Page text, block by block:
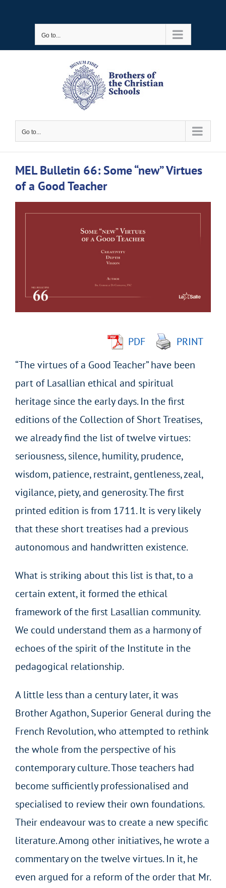
Go to...
Go to...
MEL Bulletin 66: Some “new” Virtues
of a Good Teacher
View
PDF
PRINT
“The virtues of a Good Teacher” have been
part of Lasallian ethical and spiritual
heritage since the early days. In the first
editions of the Collection of Short Treatises,
we already find the list of twelve virtues:
seriousness, silence, humility, prudence,
wisdom, patience, restraint, gentleness, zeal,
vigilance, piety, and generosity. The first
printed edition is from 1711. It is very likely
that these short treatises had a previous
autonomous and handwritten existence.
What is striking about this list is that, to a
certain extent, it formed the ethical
framework of the first Lasallian community.
We could understand them as a harmony of
echoes of the spirit of the Institute in the
pedagogical relationship.
A little less than a century later, it was
Brother Agathon, Superior General during the
French Revolution, who attempted to rethink
the whole from the perspective of his
contemporary culture. Those teachers had
become sufficiently professionalised and
specialised to review their own foundations.
Their endeavour was to create a new specific
literature. Among other initiatives, he wrote a
commentary on the twelve virtues. In it, he
even argued for a reform of the order that Mr.